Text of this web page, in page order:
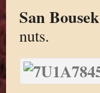
San Bousek
nuts.